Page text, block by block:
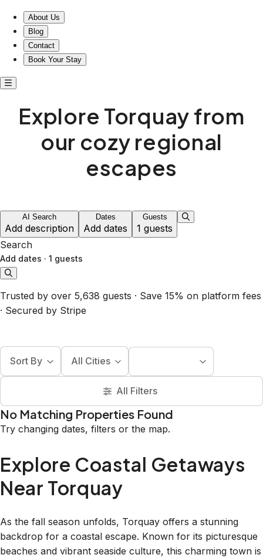
About Us
Blog
Contact
Book Your Stay
Explore Torquay from
our cozy regional
escapes
AI Search
Add description
Dates
Add dates
Guests
1 guests
Search
Add dates · 1 guests
Trusted by over 5,638 guests · Save 15% on platform fees
· Secured by Stripe
Sort By All Cities
All Filters
No Matching Properties Found
Try changing dates, filters or the map.
Explore Coastal Getaways
Near Torquay
As the fall season unfolds, Torquay offers a stunning
backdrop for a coastal escape. Known for its picturesque
beaches and vibrant seaside culture, this charming town is